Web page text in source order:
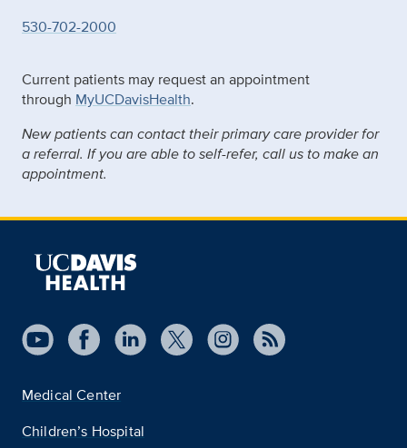
530-702-2000
Current patients may request an appointment
through MyUCDavisHealth.
New patients can contact their primary care provider for
a referral. If you are able to self-refer, call us to make an
appointment.
Medical Center
Children’s Hospital